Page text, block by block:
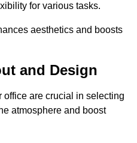
for various tasks.
aesthetics and boosts
and Design
are crucial in selecting
atmosphere and boost